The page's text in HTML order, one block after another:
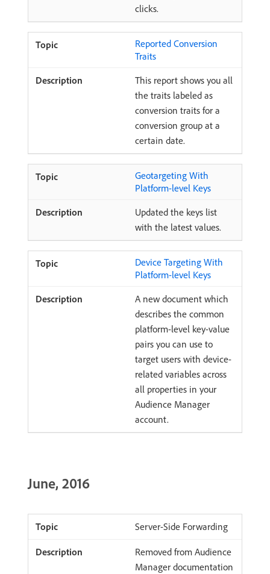
clicks.
Reported Conversion
Traits
This report shows you all
the traits labeled as
conversion traits for a
conversion group at a
certain date.
Geotargeting With
Platform-level Keys
Updated the keys list
with the latest values.
Device Targeting With
Platform-level Keys
A new document which
describes the common
platform-level key-value
pairs you can use to
target users with device-
related variables across
all properties in your
Audience Manager
account.
June, 2016
Server-Side Forwarding
Removed from Audience
Manager documentation